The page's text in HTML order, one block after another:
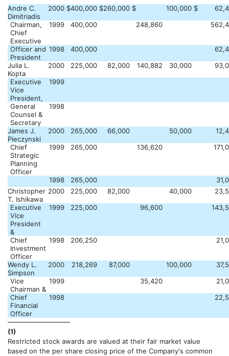
Andre C.
Dimitriadis
2000 $400,000 $260,000 $ 100,000 $
Chairman,
Chief
Executive
1999 400,000 248,860
Officer and
President
1998 400,000
Julia L.
Kopta
2000 225,000 82,000 140,882 30,000
Executive
Vice
President,
1999
General
Counsel &
Secretary
1998
James J.
Pieczynski
2000 265,000 66,000 50,000
Chief
Strategic
Planning
Officer
1999 265,000 136,620
1998 265,000
Christopher
T. Ishikawa
2000 225,000 82,000 40,000
Executive
Vice
President
&
1999 225,000 96,600
Chief
Investment
Officer
1998 206,250
Wendy L.
Simpson
2000 218,269 87,000 100,000
Vice
Chairman &
1999 35,420
Chief
Financial
Officer
1998
(1)
Restricted stock awards are valued at their fair market value
based on the per share closing price of the Company's common